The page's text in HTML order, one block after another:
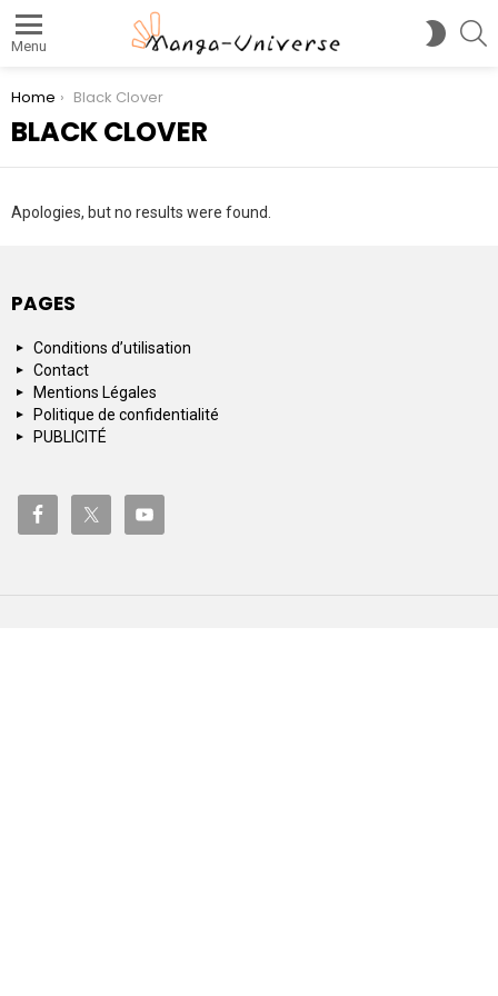
Menu
SKIN
You are here:
Home Black Clover
BLACK CLOVER
Apologies, but no results were found.
PAGES
Conditions d’utilisation
Contact
Mentions Légales
Politique de confidentialité
PUBLICITÉ